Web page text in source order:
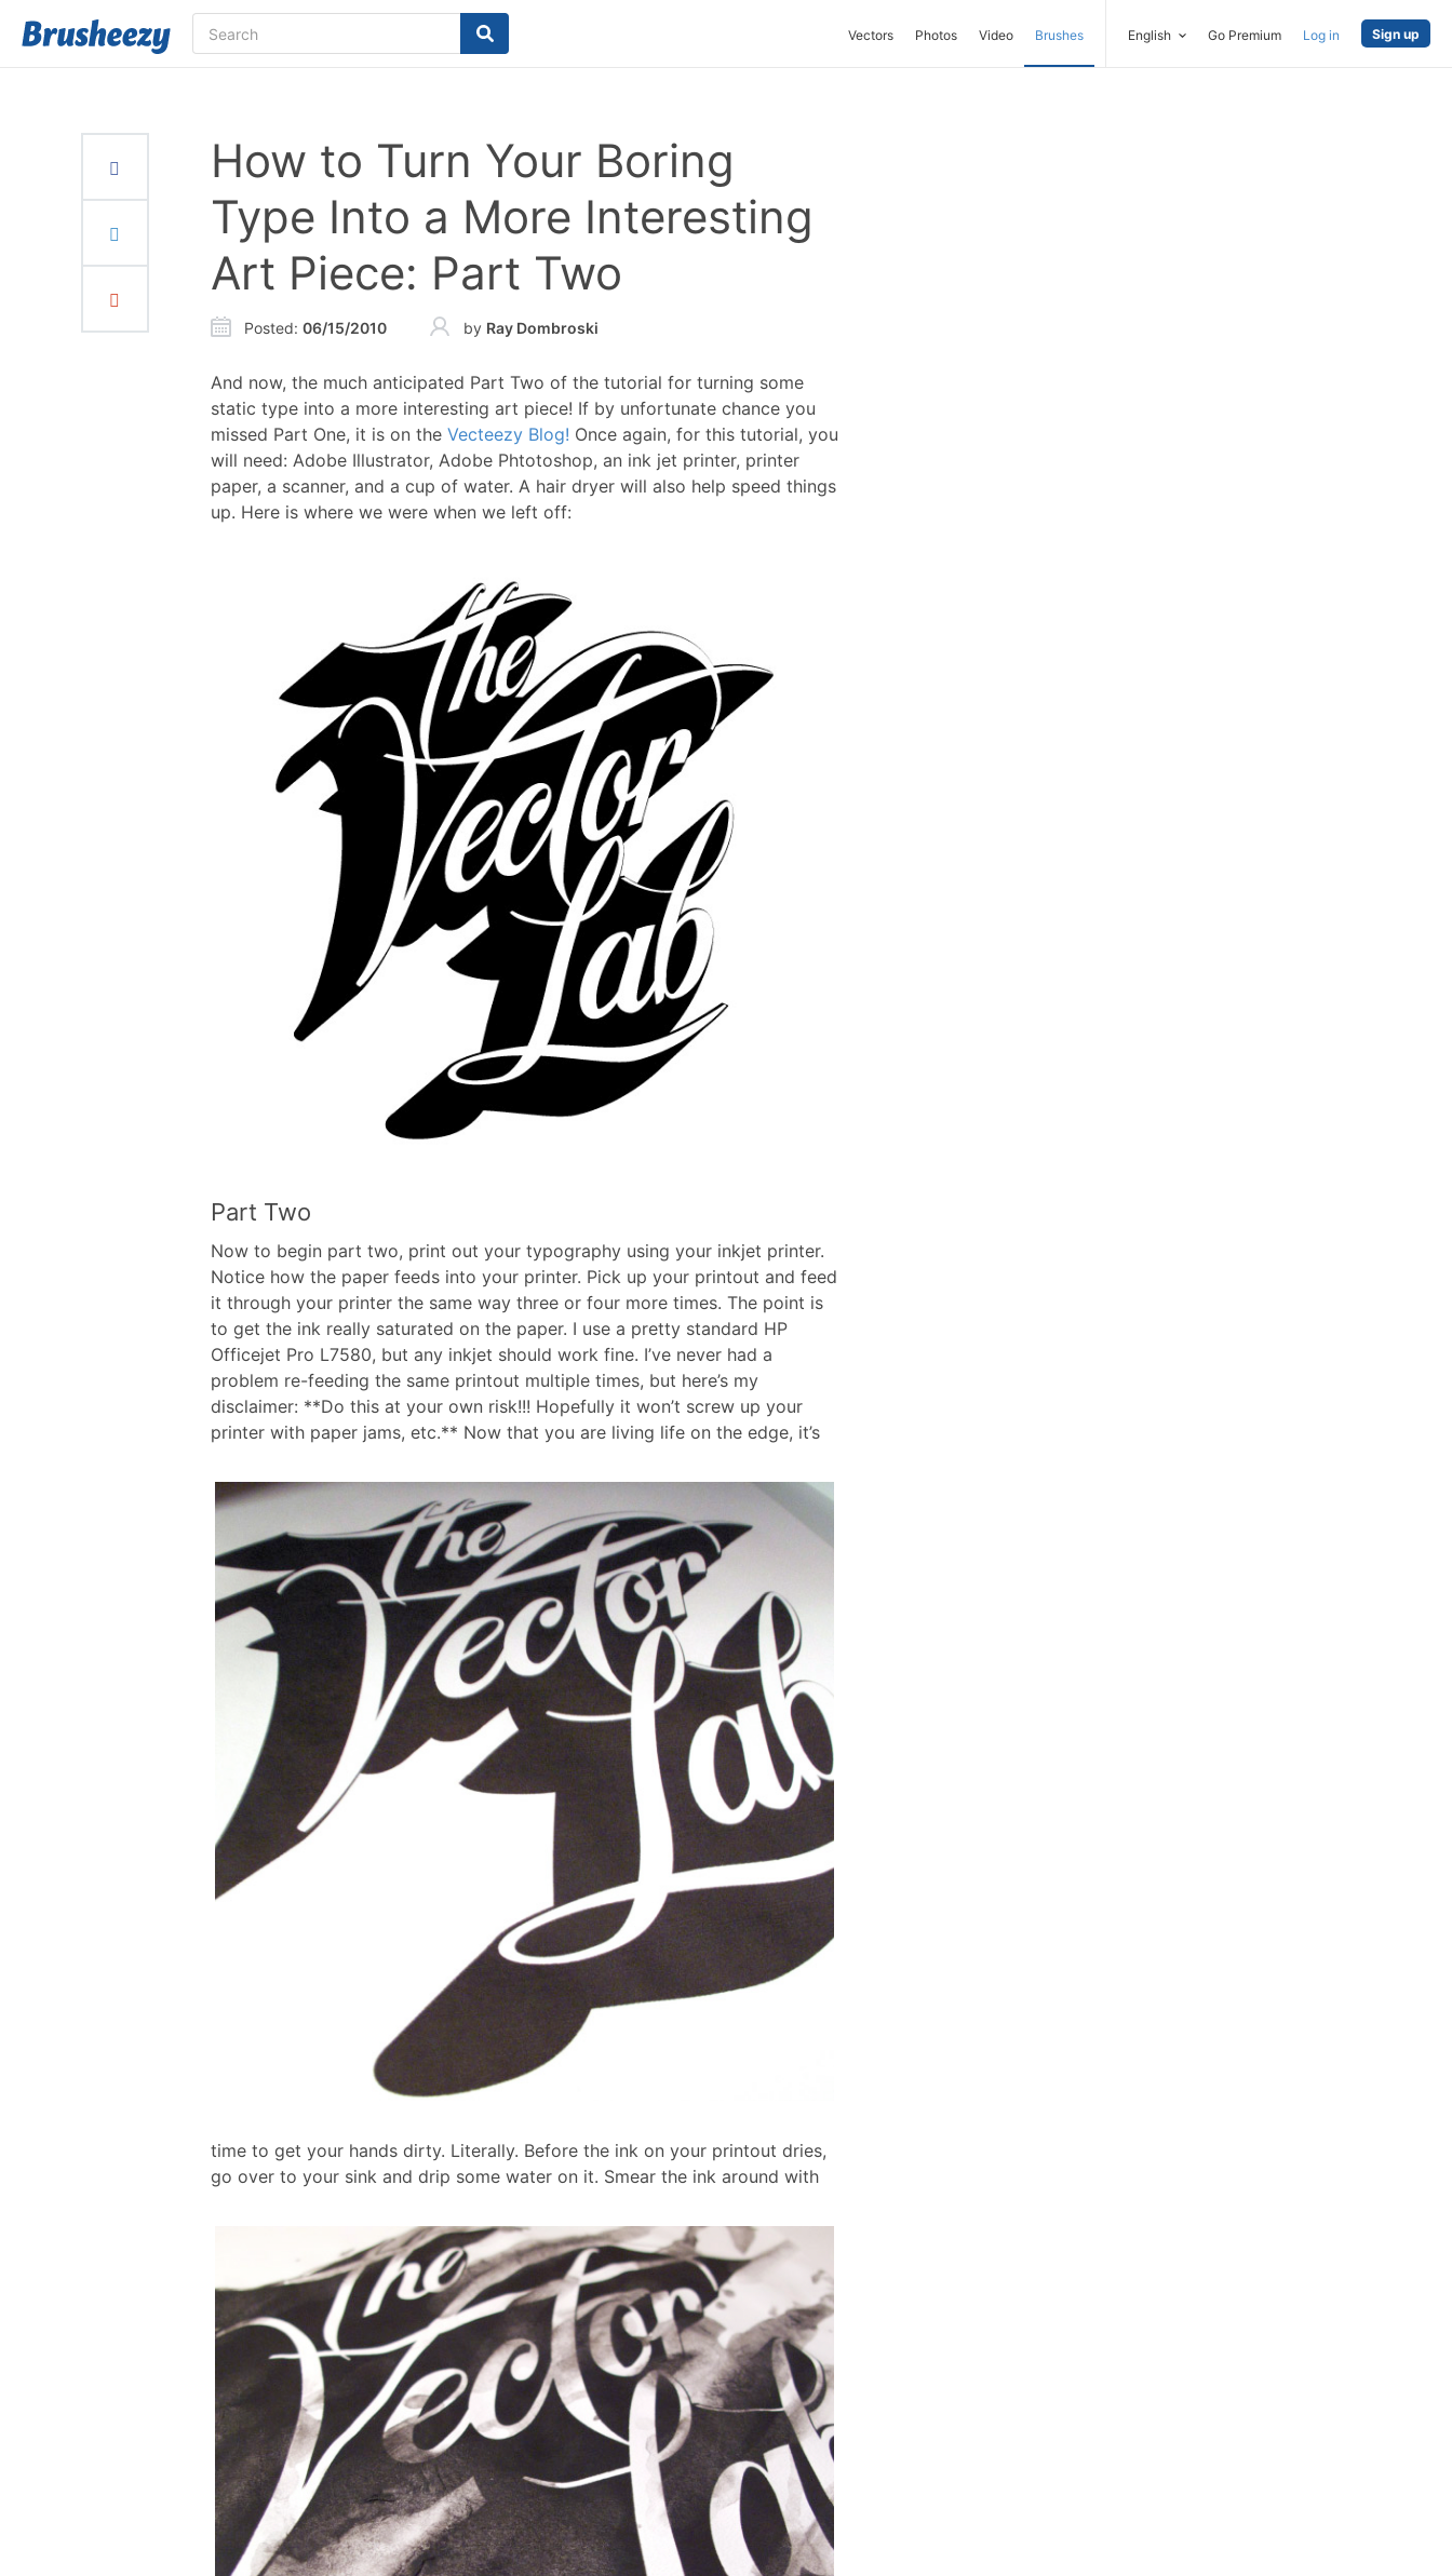
Vectors Photos Video Brushes English Go Premium Log in Sign up
How to Turn Your Boring
Type Into a More Interesting
Art Piece: Part Two
Posted: 06/15/2010 by Ray Dombroski
And now, the much anticipated Part Two of the tutorial for turning some
static type into a more interesting art piece! If by unfortunate chance you
missed Part One, it is on the Vecteezy Blog! Once again, for this tutorial, you
will need: Adobe Illustrator, Adobe Phtotoshop, an ink jet printer, printer
paper, a scanner, and a cup of water. A hair dryer will also help speed things
up. Here is where we were when we left off:
Part Two
Now to begin part two, print out your typography using your inkjet printer.
Notice how the paper feeds into your printer. Pick up your printout and feed
it through your printer the same way three or four more times. The point is
to get the ink really saturated on the paper. I use a pretty standard HP
Officejet Pro L7580, but any inkjet should work fine. I’ve never had a
problem re-feeding the same printout multiple times, but here’s my
disclaimer: **Do this at your own risk!!! Hopefully it won’t screw up your
printer with paper jams, etc.** Now that you are living life on the edge, it’s
time to get your hands dirty. Literally. Before the ink on your printout dries,
go over to your sink and drip some water on it. Smear the ink around with